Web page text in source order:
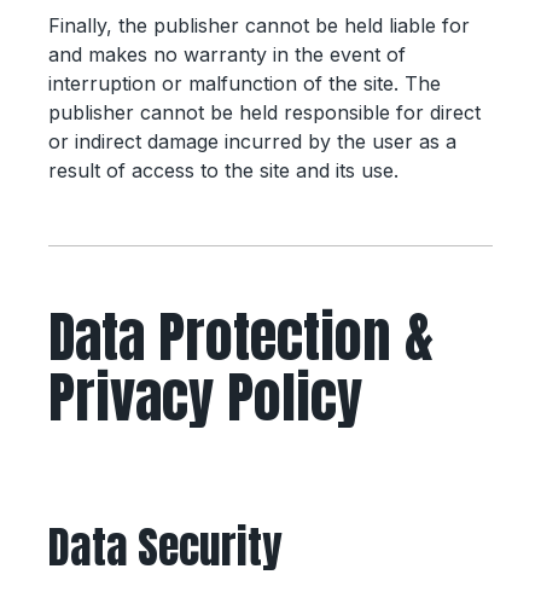
Finally, the publisher cannot be held liable for
and makes no warranty in the event of
interruption or malfunction of the site. The
publisher cannot be held responsible for direct
or indirect damage incurred by the user as a
result of access to the site and its use.
Data Protection &
Privacy Policy
Data Security